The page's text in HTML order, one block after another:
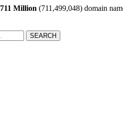
711 Million (711,499,048) domain
SEARCH